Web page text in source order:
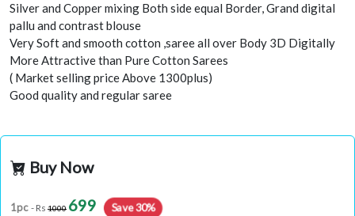
Silver and Copper mixing Both side equal Border, Grand digital
pallu and contrast blouse
Very Soft and smooth cotton ,saree all over Body 3D Digitally
More Attractive than Pure Cotton Sarees
( Market selling price Above 1300plus)
Good quality and regular saree
Buy Now
1pc - Rs 1000 699 Save 30%